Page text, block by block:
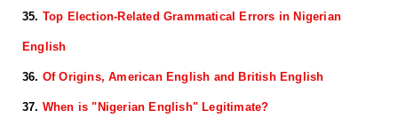
35. Top Election-Related Grammatical Errors in Nigerian
English
36. Of Origins, American English and British English
37. When is "Nigerian English" Legitimate?